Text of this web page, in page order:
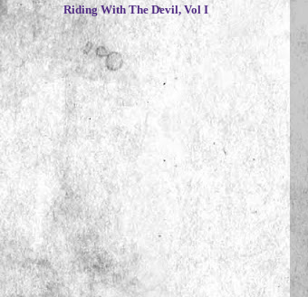
Riding With The Devil, Vol I